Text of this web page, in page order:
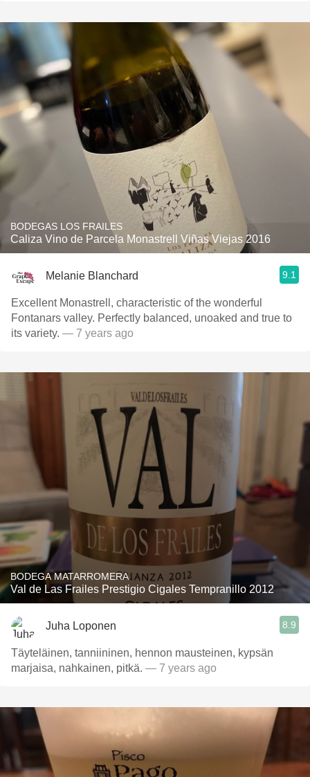
BODEGAS LOS FRAILES
Caliza Vino de Parcela Monastrell Viñas Viejas 2016
Melanie Blanchard 9.1
Excellent Monastrell, characteristic of the wonderful
Fontanars valley. Perfectly balanced, unoaked and true to
its variety. — 7 years ago
BODEGA MATARROMERA
Val de Las Frailes Prestigio Cigales Tempranillo 2012
Juha Loponen 8.9
Täyteläinen, tanniininen, hennon mausteinen, kypsän
marjaisa, nahkainen, pitkä. — 7 years ago